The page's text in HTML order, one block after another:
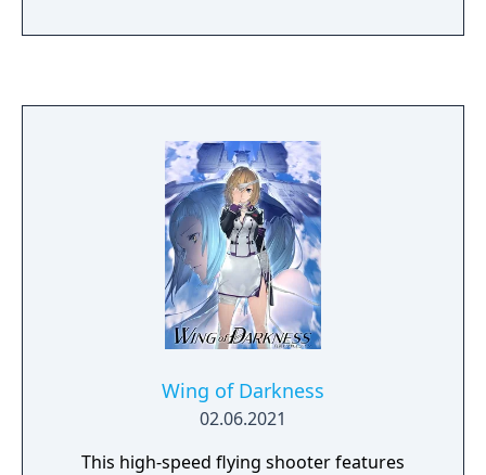
duo be able to achieve victory? Join Kuuta on
Wing of Darkness
02.06.2021
This high-speed flying shooter features